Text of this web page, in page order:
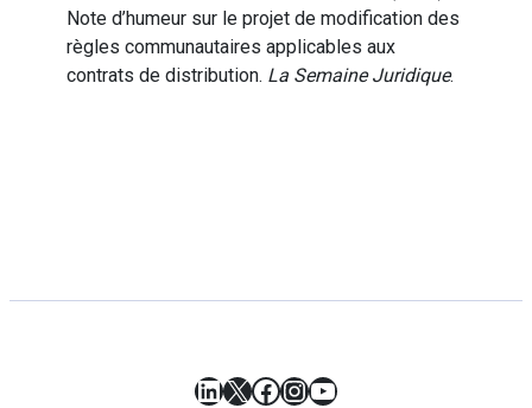
Note d’humeur sur le projet de modification des
règles communautaires applicables aux
contrats de distribution. La Semaine Juridique.
LinkedIn
X Facebook
Instagram
YouTube